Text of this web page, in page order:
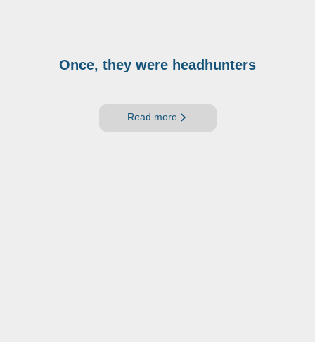
Once, they were headhunters
Read more